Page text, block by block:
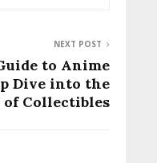
NEXT POST
to Anime
Dive into the
of Collectibles